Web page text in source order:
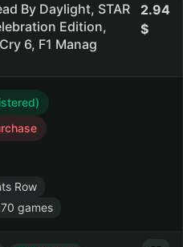
By Daylight, STAR
Edition,
6, F1 Manag
2.94
Row
games